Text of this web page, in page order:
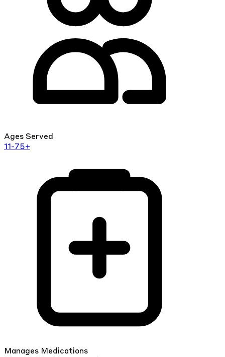
Ages Served
11-75+
Manages Medications